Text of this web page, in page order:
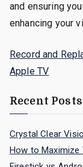
and ensuring
enhancing your
Record and
Apple TV
Recent Posts
Crystal Clear
How to Maximize